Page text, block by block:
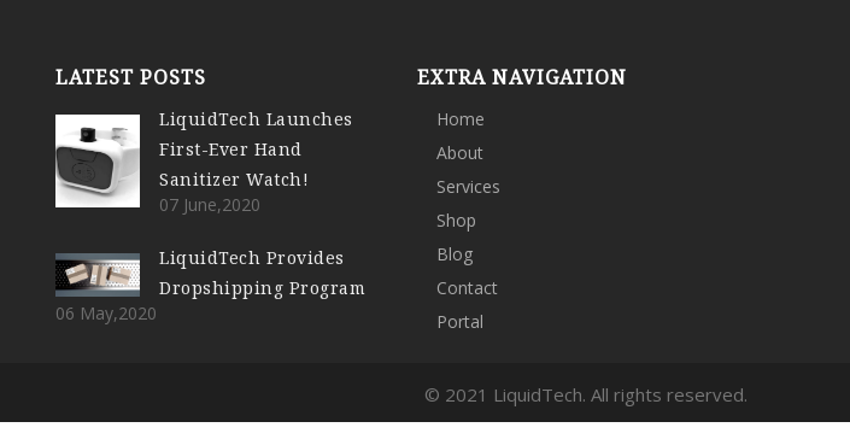
LATEST POSTS
LiquidTech Launches
First-Ever Hand
Sanitizer Watch!
07 June,2020
LiquidTech Provides
Dropshipping Program
06 May,2020
EXTRA NAVIGATION
Home
About
Services
Shop
Blog
Contact
Portal
© 2021 LiquidTech. All rights reserved.